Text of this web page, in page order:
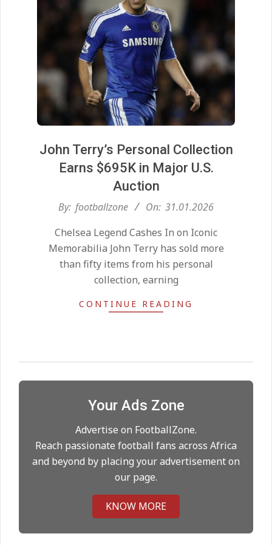
John Terry’s Personal Collection
Earns $695K in Major U.S.
Auction
2026-By: footballzone On: 31.01.2026
Chelsea Legend Cashes In on Iconic
Memorabilia John Terry has sold more
than fifty items from his personal
collection, earning
CONTINUE READING
Your Ads Zone
Advertise on FootballZone.
Reach passionate football fans across Africa
and beyond by placing your advertisement on
our page.
KNOW MORE
Champions League is secured
On: 24.05.2026
United chase Jeremy Monga as
On:
22.05.2026
City manager
Long‑Term Deal for Rodri
On: 14.05.2026
05.05.2026